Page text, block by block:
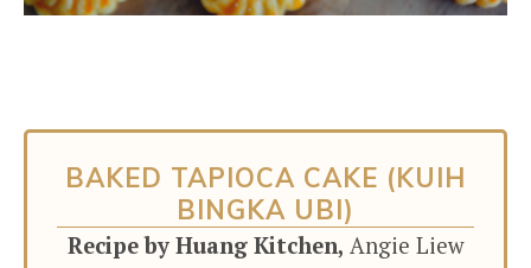
BAKED TAPIOCA CAKE (KUIH
BINGKA UBI)
Recipe by Huang Kitchen, Angie Liew